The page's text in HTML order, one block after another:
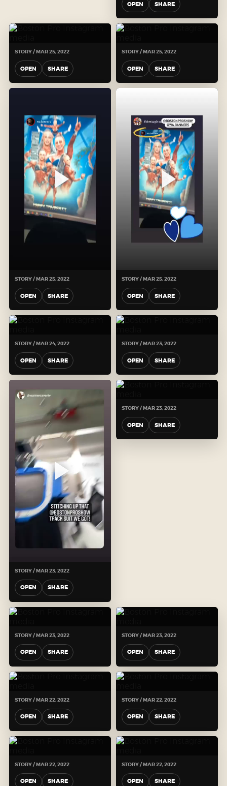
OPEN SHARE
STORY / MAR 25, 2022
OPEN SHARE
STORY / MAR 25, 2022
OPEN SHARE
STORY / MAR 25, 2022
OPEN SHARE
STORY / MAR 25, 2022
OPEN SHARE
STORY / MAR 24, 2022
OPEN SHARE
STORY / MAR 23, 2022
OPEN SHARE
STORY / MAR 23, 2022
OPEN SHARE
STORY / MAR 23, 2022
OPEN SHARE
STORY / MAR 23, 2022
OPEN SHARE
STORY / MAR 23, 2022
OPEN SHARE
STORY / MAR 22, 2022
OPEN SHARE
STORY / MAR 22, 2022
OPEN SHARE
STORY / MAR 22, 2022
OPEN SHARE
STORY / MAR 22, 2022
OPEN SHARE